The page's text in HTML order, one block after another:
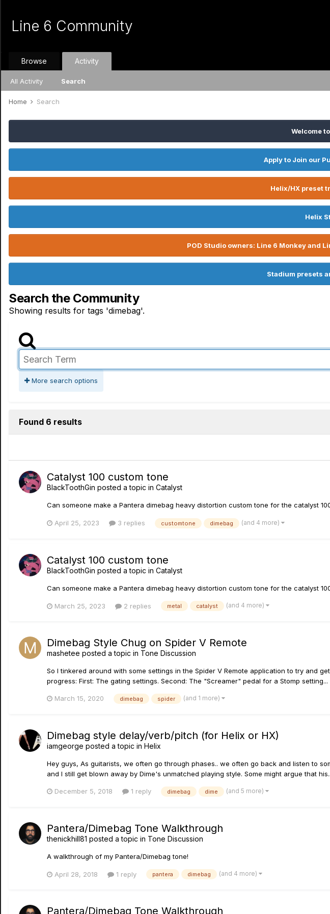
Line 6 Community
Browse Activity
All Activity Search
Home Search
Welcome
Apply to Join our
Helix/HX preset
Helix
POD Studio owners: Line 6 Monkey and
Stadium presets
Search the Community
Showing results for tags 'dimebag'.
More search options
Found 6 results
Catalyst 100 custom tone
BlackToothGin posted a topic in Catalyst
Can someone make a Pantera dimebag heavy distortion custom tone for the catalyst
April 25, 2023 3 replies customtone dimebag (and 4 more)
Catalyst 100 custom tone
BlackToothGin posted a topic in Catalyst
Can someone make a Pantera dimebag heavy distortion custom tone for the catalyst
March 25, 2023 2 replies metal catalyst (and 4 more)
Dimebag Style Chug on Spider V Remote
mashetee posted a topic in Tone Discussion
So I tinkered around with some settings in the Spider V Remote application to try and
progress: First: The gating settings. Second: The "Screamer" pedal for a Stomp setting...
March 15, 2020 dimebag spider (and 1 more)
Dimebag style delay/verb/pitch (for Helix or HX)
iamgeorge posted a topic in Helix
Hey guys, As guitarists, we often go through phases.. we often go back and listen to
and I still get blown away by Dime's unmatched playing style. Some might argue that
December 5, 2018 1 reply dimebag dime (and 5 more)
Pantera/Dimebag Tone Walkthrough
thenickhill81 posted a topic in Tone Discussion
A walkthrough of my Pantera/Dimebag tone!
April 28, 2018 1 reply pantera dimebag (and 4 more)
Pantera/Dimebag Tone Walkthrough